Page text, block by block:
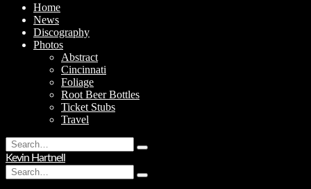
Home
News
Discography
Photos
Abstract
Cincinnati
Foliage
Root Beer Bottles
Ticket Stubs
Travel
Search
for:
Type
hit
Kevin Hartnell
Search
for:
Type